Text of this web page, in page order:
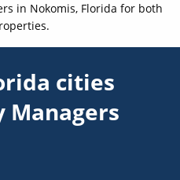
in Nokomis, Florida for both
cities